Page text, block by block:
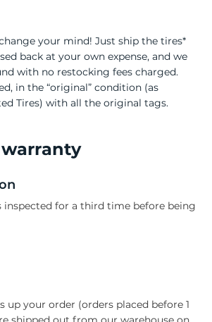
your mind! Just ship the tires*
back at your own expense, and we
with no restocking fees charged.
in the “original” condition (as
Tires) with all the original tags.
inspected for a third time before being
up your order (orders placed before 1